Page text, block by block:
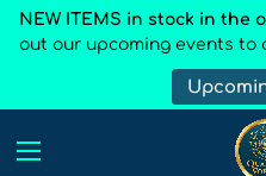
NEW ITEMS in stock in the
out our upcoming events to